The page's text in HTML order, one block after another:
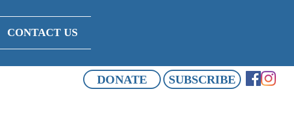
CONTACT US
DONATE SUBSCRIBE